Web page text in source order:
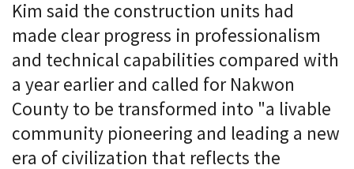
Kim said the construction units had
made clear progress in professionalism
and technical capabilities compared with
a year earlier and called for Nakwon
County to be transformed into "a livable
community pioneering and leading a new
era of civilization that reflects the